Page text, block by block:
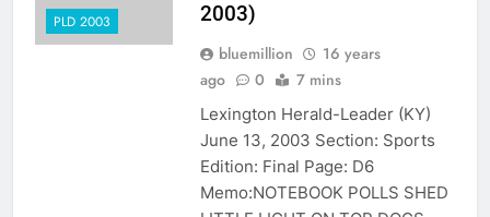
PLD 2003
2003)
bluemillion
16 years
ago
0 7 mins
Lexington Herald-Leader (KY)
June 13, 2003 Section: Sports
Edition: Final Page: D6
Memo:NOTEBOOK POLLS SHED